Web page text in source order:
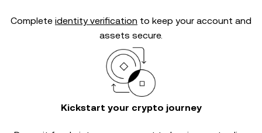
Complete identity verification to keep your account and
assets secure.
Kickstart your crypto journey